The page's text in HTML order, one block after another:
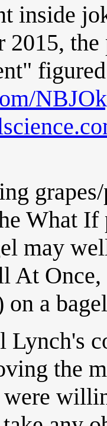
inside
2015,
What
may
At Once,
on a
the
were